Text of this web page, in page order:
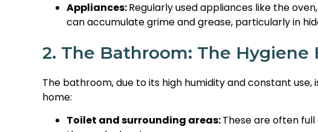
Appliances:Regularly used appliances like the
can accumulate grime and grease, particularly in
2. The Bathroom: The Hygiene
The bathroom, due to its high humidity and constant
home:
Toilet and surrounding areas:These are often